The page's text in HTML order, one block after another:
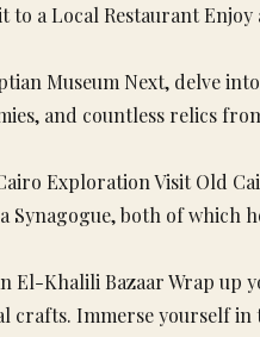
to a Local Restaurant
Museum Next, delve
and countless relics
Cairo Exploration Visit Old
Synagogue, both of
El-Khalili Bazaar Wrap
crafts. Immerse yourself